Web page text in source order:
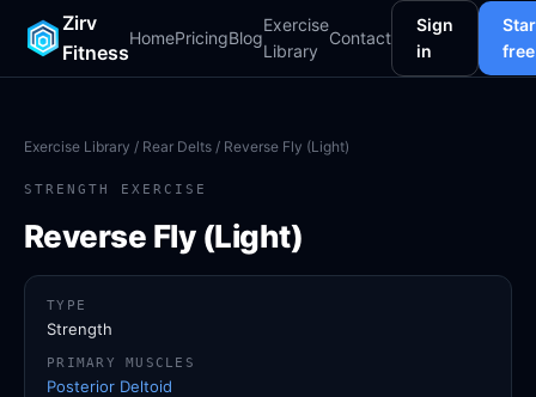
Zirv
Fitness
HomePricingBlog
Exercise
Library
Contact
Sign
in
free
Exercise Library / Rear Delts / Reverse Fly (Light)
STRENGTH EXERCISE
Reverse Fly (Light)
TYPE
Strength
PRIMARY MUSCLES
Posterior Deltoid